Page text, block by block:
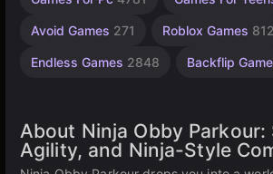
Avoid Games 271 Roblox Games 812
Endless Games 2848 Backflip
462
2593
5171
Games
Games
5021
About Ninja Obby Parkour:
Agility, and Ninja-Style